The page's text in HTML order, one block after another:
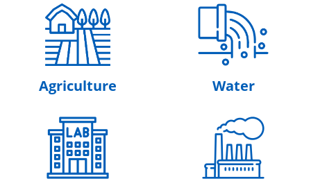
Agriculture Water